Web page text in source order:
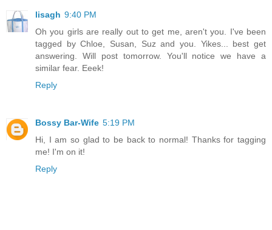
lisagh 9:40 PM
Oh you girls are really out to get me, aren't you. I've been
tagged by Chloe, Susan, Suz and you. Yikes... best get
answering. Will post tomorrow. You'll notice we have a
similar fear. Eeek!
Reply
Bossy Bar-Wife 5:19 PM
Hi, I am so glad to be back to normal! Thanks for tagging
me! I'm on it!
Reply